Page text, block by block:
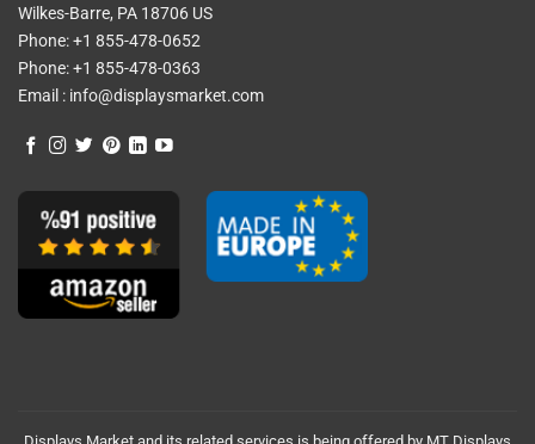
Wilkes-Barre, PA 18706 US
Phone:+1 855-478-0652
Phone:+1 855-478-0363
Email : info@displaysmarket.com